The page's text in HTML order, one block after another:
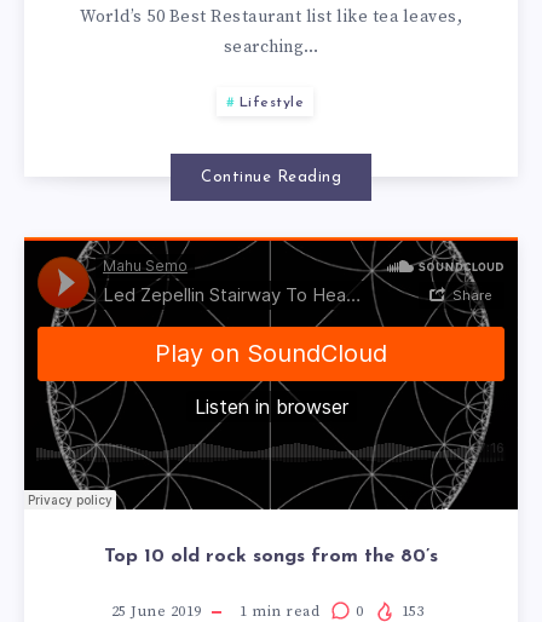
World’s 50 Best Restaurant list like tea leaves,
searching…
Lifestyle
Continue Reading
Top 10 old rock songs from the 80’s
25 June 2019 1 min read 0 153